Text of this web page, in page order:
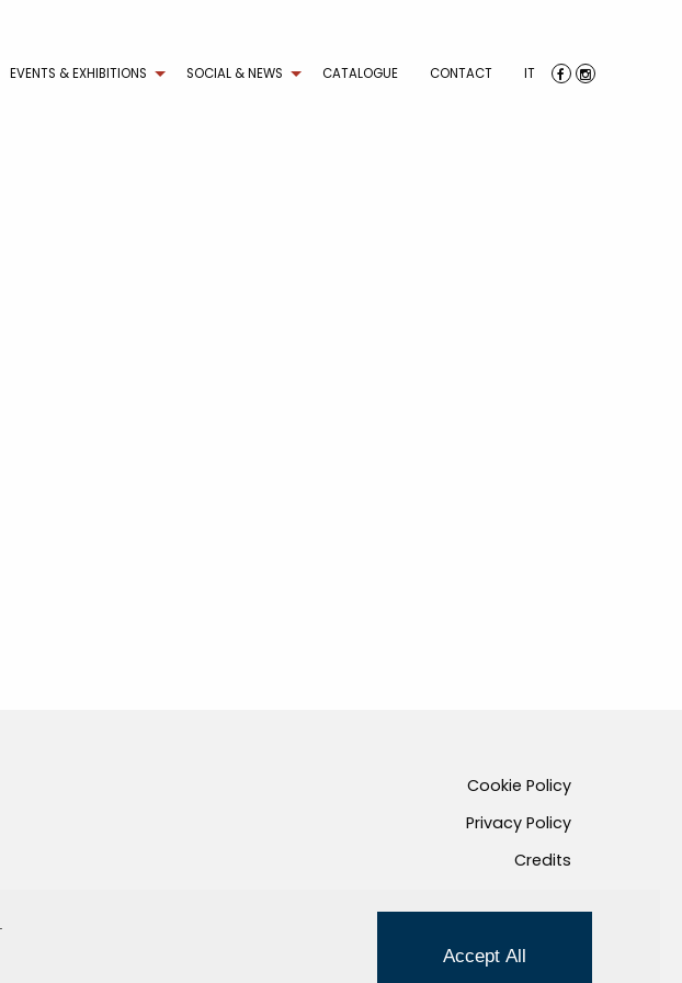
EVENTS & EXHIBITIONS SOCIAL & NEWS CATALOGUE CONTACT IT
Cookie Policy
Privacy Policy
Credits
Accept All